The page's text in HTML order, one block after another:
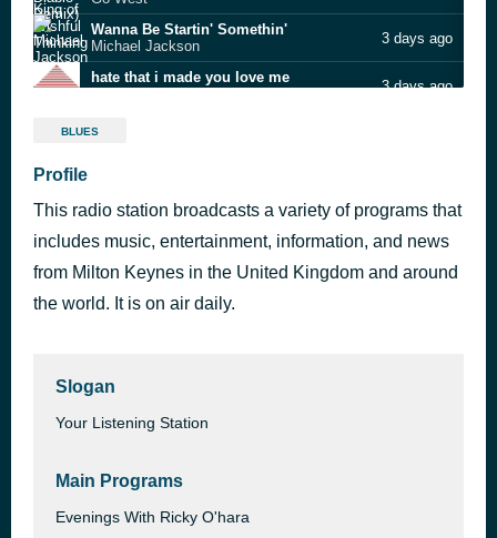
Wanna Be Startin' Somethin'
Michael Jackson
3 days ago
hate that i made you love me
3 days ago
Somebody to Love
Homewrecker
sombr
Break Up in Reverse
Teddy Swims
3 days ago
BLUES
Profile
This radio station broadcasts a variety of programs that
includes music, entertainment, information, and news
from Milton Keynes in the United Kingdom and around
the world. It is on air daily.
Slogan
Your Listening Station
Main Programs
Evenings With Ricky O'hara